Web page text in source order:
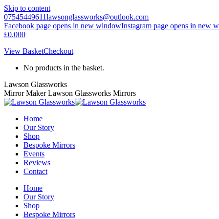
Skip to content
07545449611lawsonglassworks@outlook.com
Facebook page opens in new windowInstagram page opens in new
£0.000
View BasketCheckout
No products in the basket.
Lawson Glassworks
Mirror Maker Lawson Glassworks Mirrors
Home
Our Story
Shop
Bespoke Mirrors
Events
Reviews
Contact
Home
Our Story
Shop
Bespoke Mirrors